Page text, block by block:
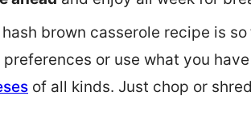
brown casserole recipe is so
preferences or use what you
of all kinds. Just chop or